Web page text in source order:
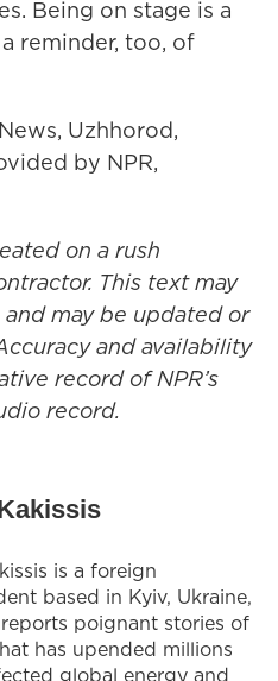
Being on stage is a
reminder, too, of
Uzhhorod,
by NPR,
on a rush
This text may
may be updated or
and availability
record of NPR’s
record.
is a foreign
based in Kyiv, Ukraine,
poignant stories of
has upended millions
global energy and